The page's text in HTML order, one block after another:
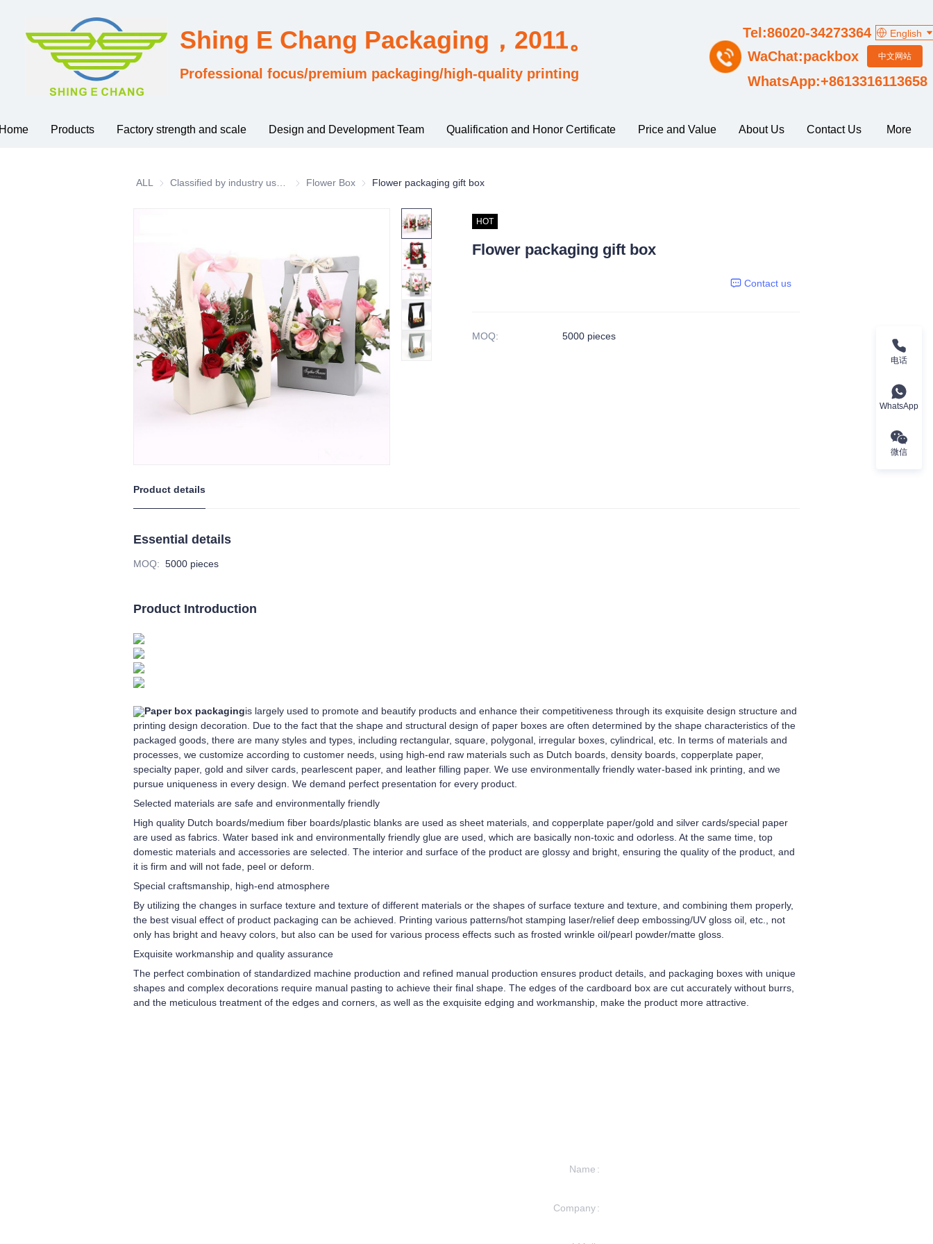
Products Factory strength and scale Design and Development Team Qualification and Honor Certificate Price and Value About Us Contact Us More
Shing E Chang Packaging，2011。
WhatsApp:+8613316113658
Professional focus/premium packaging/high-quality printing
WaChat:packbox
Tel:86020-34273364 English
中文网站
ALL Classified by industry usage
Flower Box Flower Box
Flower packaging gift box
HOT
Flower packaging gift box
Contact us
MOQ: 5000 pieces
Product details
Essential details
MOQ: 5000 pieces
Product Introduction
Paper box packagingis largely used to promote and beautify products and enhance their competitiveness through its exquisite design structure and
printing design decoration. Due to the fact that the shape and structural design of paper boxes are often determined by the shape characteristics of the
packaged goods, there are many styles and types, including rectangular, square, polygonal, irregular boxes, cylindrical, etc. In terms of materials and
processes, we customize according to customer needs, using high-end raw materials such as Dutch boards, density boards, copperplate paper,
specialty paper, gold and silver cards, pearlescent paper, and leather filling paper. We use environmentally friendly water-based ink printing, and we
pursue uniqueness in every design. We demand perfect presentation for every product.
Selected materials are safe and environmentally friendly
High quality Dutch boards/medium fiber boards/plastic blanks are used as sheet materials, and copperplate paper/gold and silver cards/special paper
are used as fabrics. Water based ink and environmentally friendly glue are used, which are basically non-toxic and odorless. At the same time, top
domestic materials and accessories are selected. The interior and surface of the product are glossy and bright, ensuring the quality of the product, and
it is firm and will not fade, peel or deform.
Special craftsmanship, high-end atmosphere
By utilizing the changes in surface texture and texture of different materials or the shapes of surface texture and texture, and combining them properly,
the best visual effect of product packaging can be achieved. Printing various patterns/hot stamping laser/relief deep embossing/UV gloss oil, etc., not
only has bright and heavy colors, but also can be used for various process effects such as frosted wrinkle oil/pearl powder/matte gloss.
Exquisite workmanship and quality assurance
The perfect combination of standardized machine production and refined manual production ensures product details, and packaging boxes with unique
shapes and complex decorations require manual pasting to achieve their final shape. The edges of the cardboard box are cut accurately without burrs,
and the meticulous treatment of the edges and corners, as well as the exquisite edging and workmanship, make the product more attractive.
Name
Company
电话
WhatsApp
微信